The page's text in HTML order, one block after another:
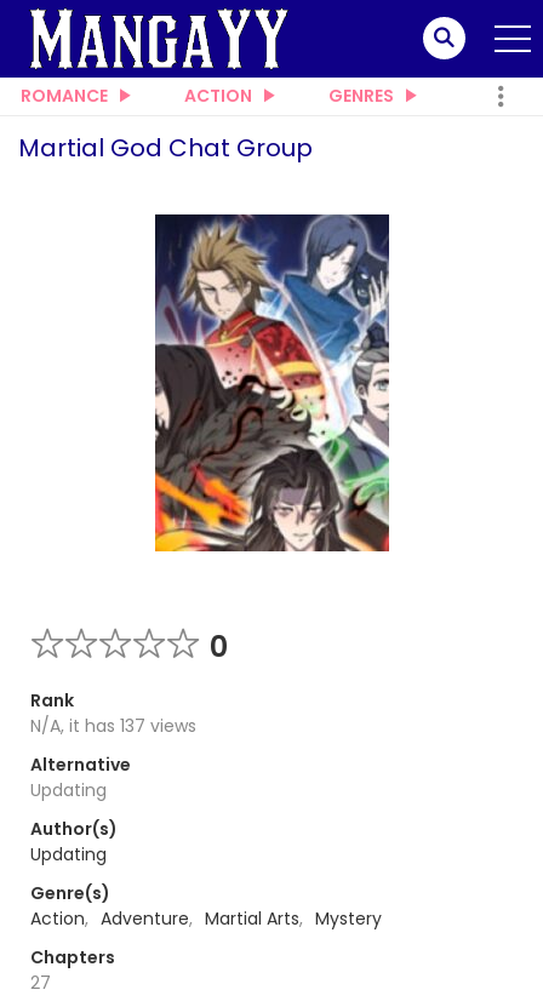
ROMANCE ACTION GENRES
Martial God Chat Group
0
Rank
N/A, it has 137 views
Alternative
Updating
Author(s)
Updating
Genre(s)
Action, Adventure, Martial Arts, Mystery
Chapters
27